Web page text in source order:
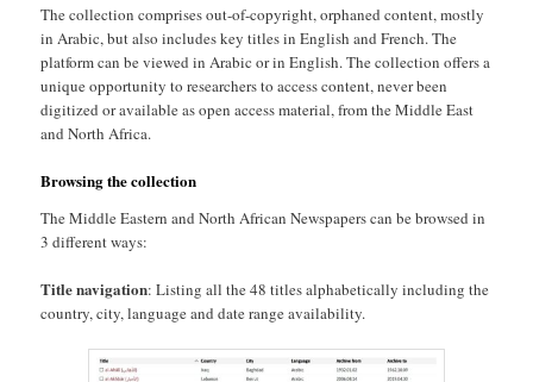
The collection comprises out-of-copyright, orphaned content, mostly
in Arabic, but also includes key titles in English and French. The
platform can be viewed in Arabic or in English. The collection offers a
unique opportunity to researchers to access content, never been
digitized or available as open access material, from the Middle East
and North Africa.
Browsing the collection
The Middle Eastern and North African Newspapers can be browsed in
3 different ways:
Title navigation: Listing all the 48 titles alphabetically including the
country, city, language and date range availability.